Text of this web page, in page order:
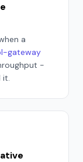
a
gateway
-
it.